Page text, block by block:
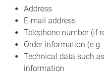
Address
E-mail address
Telephone number (if
Order information
Technical data such
information